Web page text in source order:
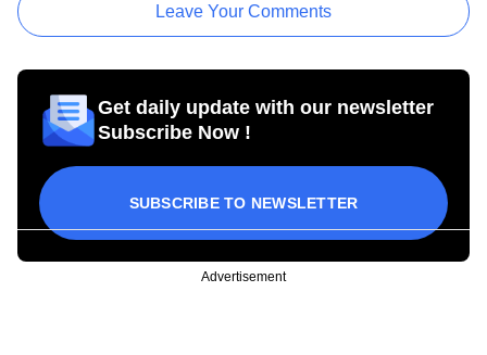
Leave Your Comments
Get daily update with our newsletter
Subscribe Now !
SUBSCRIBE TO NEWSLETTER
Advertisement